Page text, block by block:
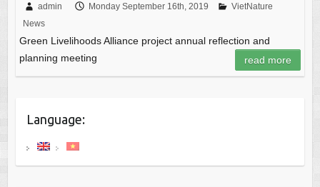
admin Monday September 16th, 2019
VietNature
News
Green Livelihoods Alliance project annual reflection and
planning meeting
read more
Language: